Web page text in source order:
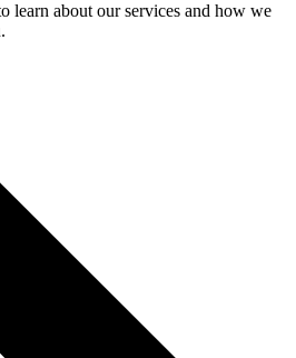
learn about our services and how we